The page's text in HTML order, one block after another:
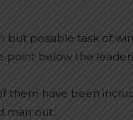
but possible task of
point below the
them have been
man out.